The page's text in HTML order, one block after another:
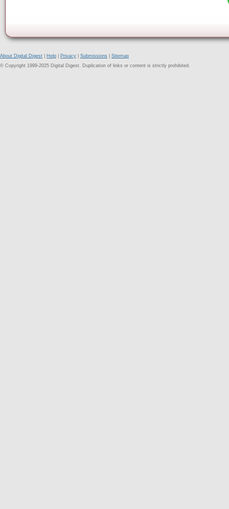
About Digital Digest Help Privacy Submissions
Sitemap
© Copyright 1999-2025 Digital Digest. Duplication of links or content is strictly prohibited.